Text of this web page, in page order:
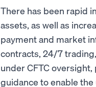
There has been rapid
assets, as well as
payment and market
contracts, 24/7
under CFTC
guidance to enable